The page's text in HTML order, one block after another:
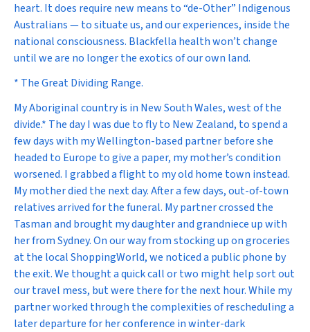
heart. It does require new means to “de-Other” Indigenous
Australians — to situate us, and our experiences, inside the
national consciousness. Blackfella health won’t change
until we are no longer the exotics of our own land.
* The Great Dividing Range.
My Aboriginal country is in New South Wales, west of the
divide.* The day I was due to fly to New Zealand, to spend a
few days with my Wellington-based partner before she
headed to Europe to give a paper, my mother’s condition
worsened. I grabbed a flight to my old home town instead.
My mother died the next day. After a few days, out-of-town
relatives arrived for the funeral. My partner crossed the
Tasman and brought my daughter and grandniece up with
her from Sydney. On our way from stocking up on groceries
at the local ShoppingWorld, we noticed a public phone by
the exit. We thought a quick call or two might help sort out
our travel mess, but were there for the next hour. While my
partner worked through the complexities of rescheduling a
later departure for her conference in winter-dark